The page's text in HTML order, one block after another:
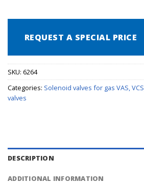
REQUEST A SPECIAL PRICE
SKU: 6264
Categories: Solenoid valves for gas VAS, VCS
valves
DESCRIPTION
ADDITIONAL INFORMATION